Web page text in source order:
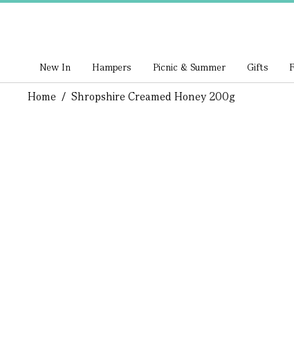
New In Hampers Picnic & Summer Gifts
Home / Shropshire Creamed Honey 200g